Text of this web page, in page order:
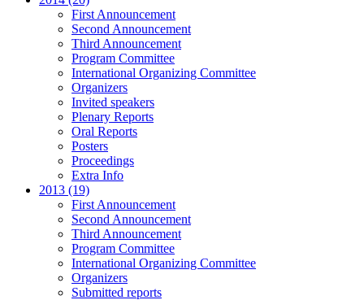
First Announcement
Second Announcement
Third Announcement
Program Committee
International Organizing Committee
Organizers
Invited speakers
Plenary Reports
Oral Reports
Posters
Proceedings
Extra Info
2013 (19)
First Announcement
Second Announcement
Third Announcement
Program Committee
International Organizing Committee
Organizers
Submitted reports